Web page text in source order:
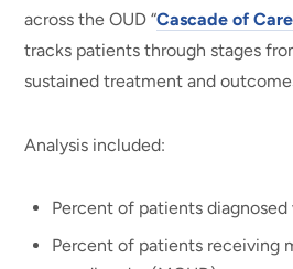
across the OUD “Cascade of
tracks patients through stages
sustained treatment and
Analysis included:
Percent of patients
Percent of patients receiving